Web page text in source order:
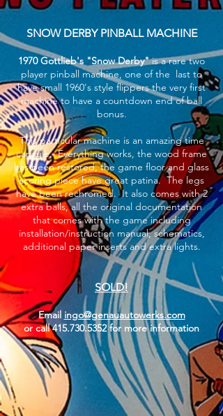
SNOW DERBY PINBALL MACHINE
1970 Gottlieb's "Snow Derby"is a rare two
player pinball machine, one of the last to
have small 1960's style flippers the very first
machine to have a countdown end of ball
bonus.
This particular machine is an amazing time
capsule. Everything works, the wood frame
has been restored, the game floor and glass
scoring piece have great patina. The legs
have been rechromed. It also comes with 2
extra balls, all the original documentation
that comes with the game including
installation/instruction manual, schematics,
additional paper inserts and extra lights.
SOLD!
Email ingo@genauautowerks.com
or call415.730.5352for more information